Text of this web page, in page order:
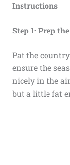
Instructions
Step 1: Prep
Pat the
ensure the
nicely in the
but a little fat